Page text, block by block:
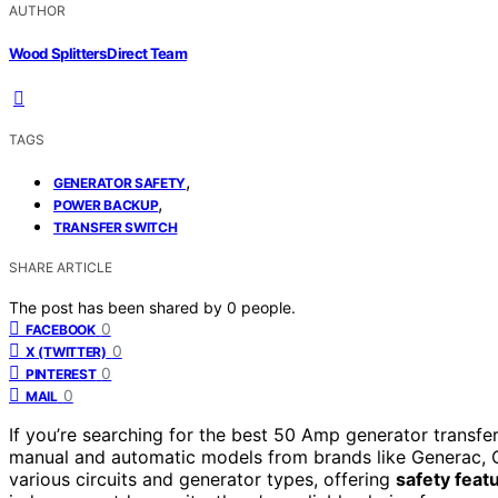
AUTHOR
Wood Splitters Direct Team
TAGS
GENERATOR SAFETY,
POWER BACKUP,
TRANSFER SWITCH
SHARE ARTICLE
The post has been shared by 0 people.
FACEBOOK 0
X (TWITTER) 0
PINTEREST 0
MAIL 0
If you’re searching for the best 50 Amp generator
manual and automatic models from brands like
various circuits and generator types, offering safety